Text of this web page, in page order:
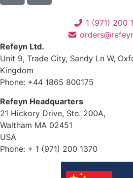
1 (971) 200
Refeyn Ltd.
Unit 9, Trade City, Sandy Ln W,
Kingdom
Phone: +44 1865 800175
Refeyn Headquarters
21 Hickory Drive, Ste. 200A,
Waltham MA 02451
USA
Phone: + 1 (971) 200 1370